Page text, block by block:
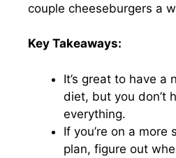
couple cheeseburgers a
Key Takeaways:
It’s great to have a
diet, but you don’t
everything.
If you’re on a more
plan, figure out